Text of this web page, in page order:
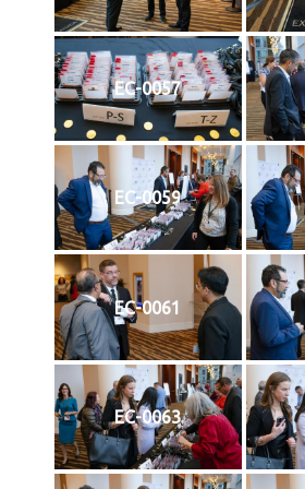
EC-0057
EC-0059
EC-0061
EC-0063